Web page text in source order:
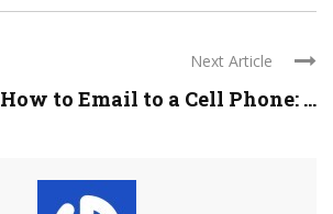
Next Article
How to Email to a Cell Phone: ...